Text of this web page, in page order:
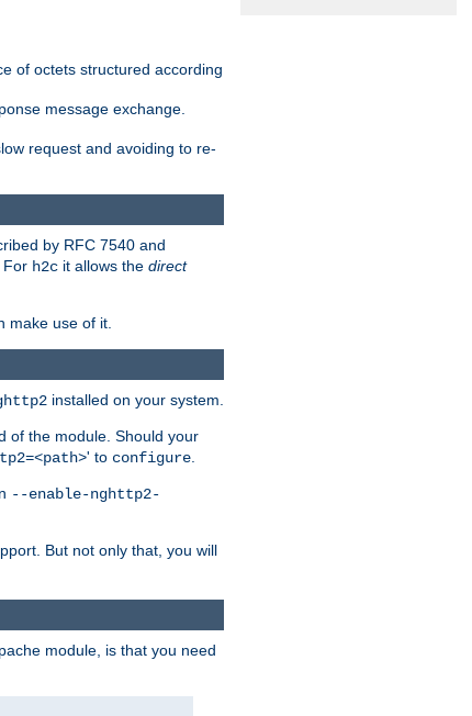
of octets structured according
message exchange.
request and avoiding to re-
by RFC 7540 and
For h2c it allows the direct
make use of it.
installed on your system.
of the module. Should your
' to configure.
--enable-nghttp2-
But not only that, you will
module, is that you need